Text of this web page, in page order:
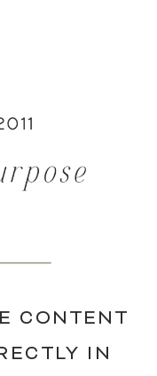
CONTENT
IN